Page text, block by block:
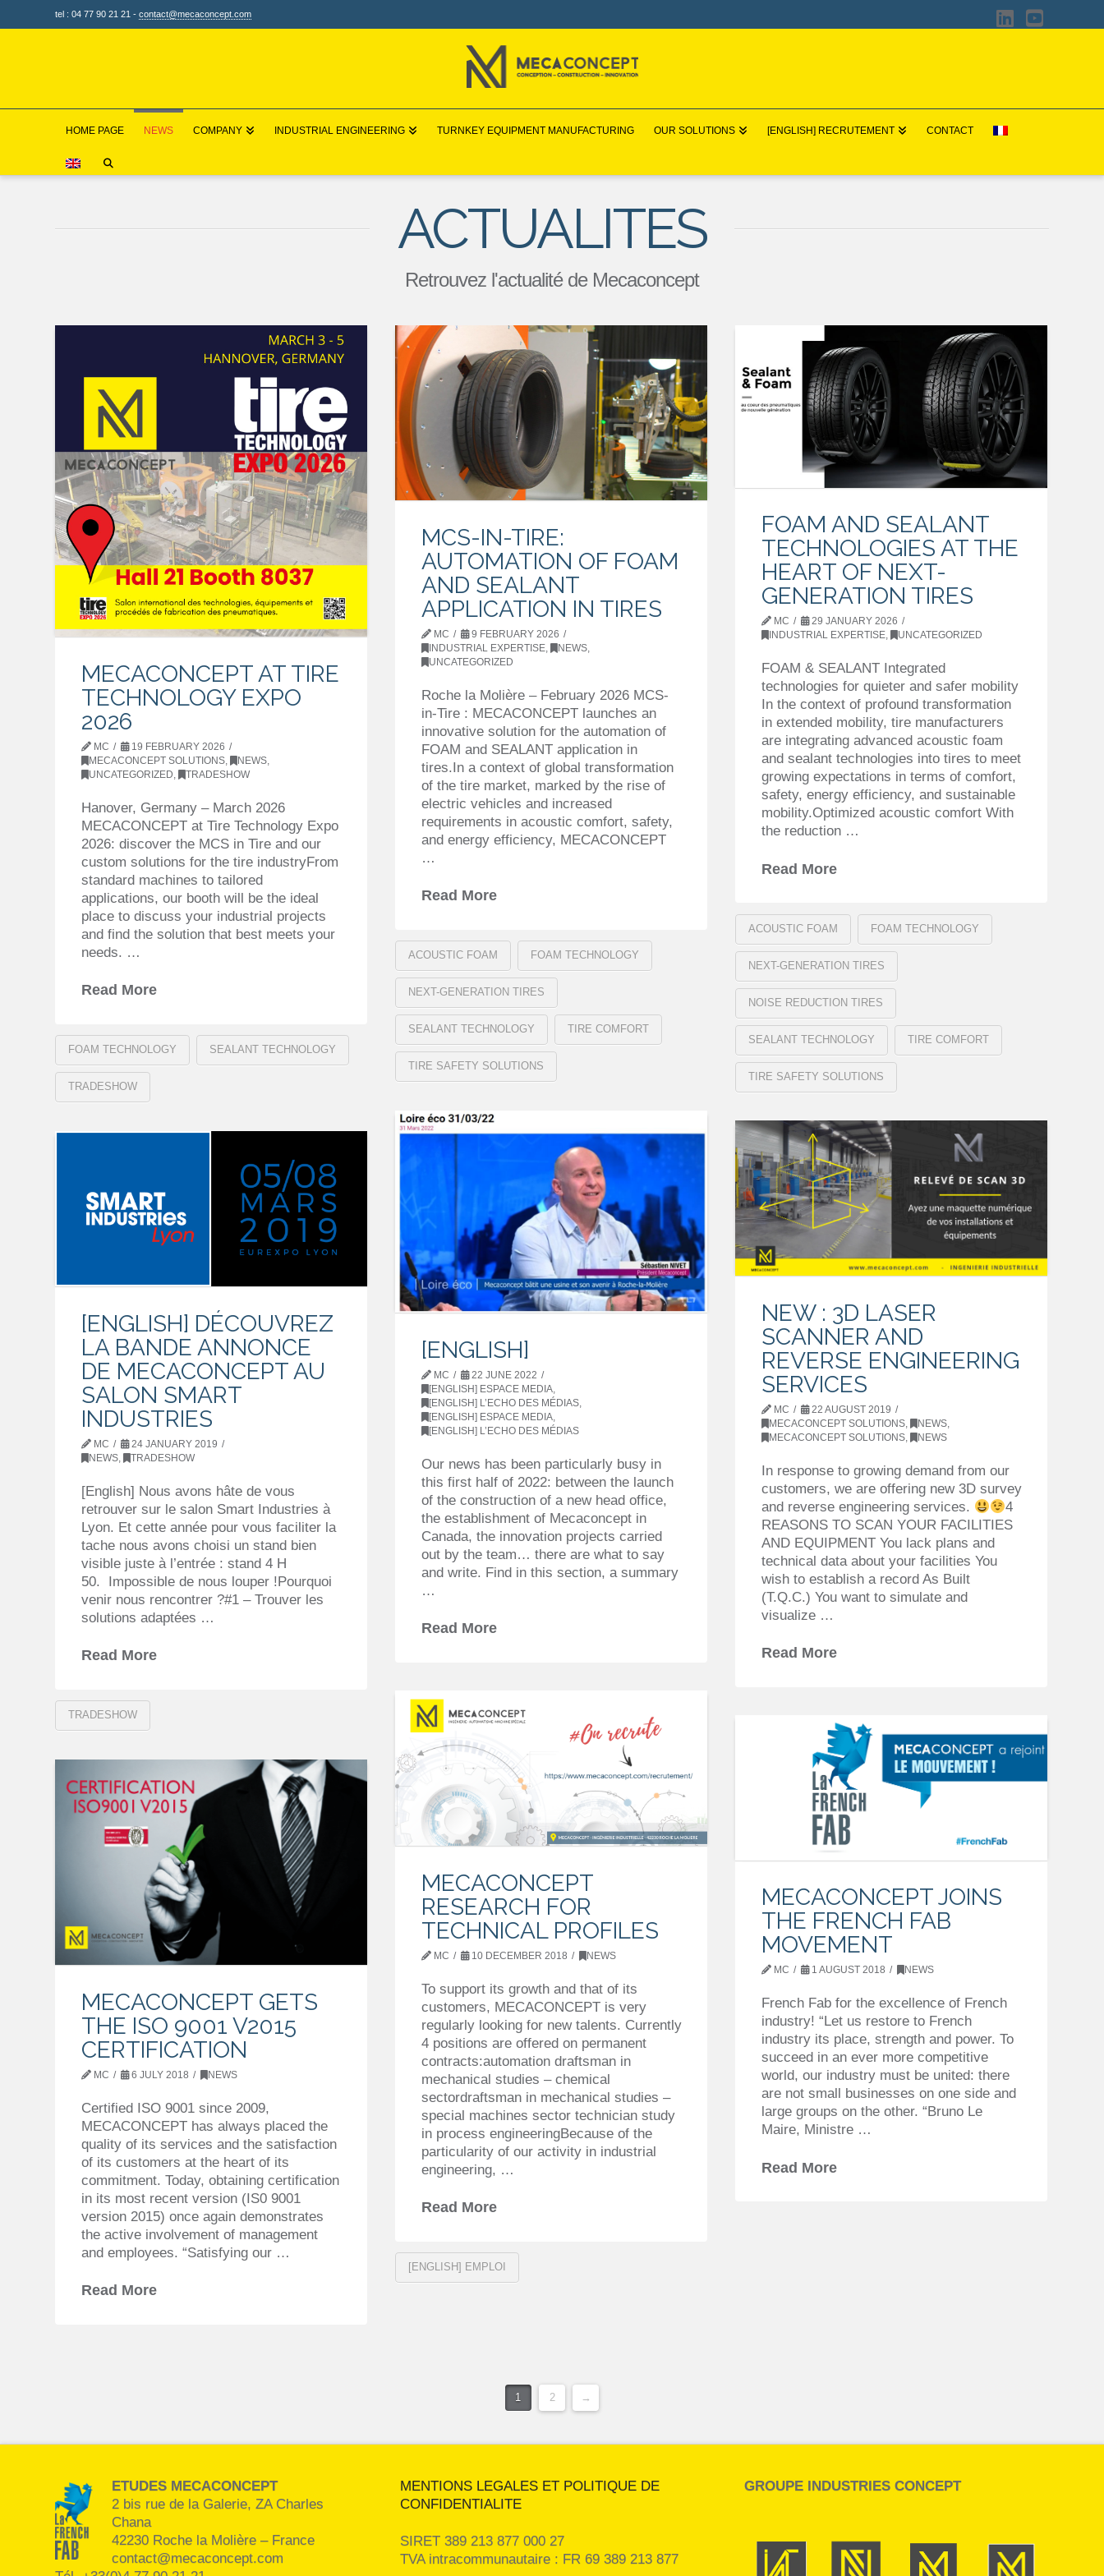
tel : 04 77 90 21 21 -contact@mecaconcept.com
HOME PAGE NEWS COMPANY INDUSTRIAL ENGINEERING TURNKEY EQUIPMENT MANUFACTURING OUR SOLUTIONS [ENGLISH] RECRUTEMENT CONTACT
NEWS
ACTUALITES
Retrouvez l'actualité de Mecaconcept
MECACONCEPT AT TIRE
TECHNOLOGY EXPO
2026
MC
19 FEBRUARY 2026
MECACONCEPT SOLUTIONS, NEWS,
UNCATEGORIZED
TRADESHOW
Hanover, Germany – March 2026
MECACONCEPT at Tire Technology Expo
2026: discover the MCS in Tire and our
custom solutions for the tire industryFrom
standard machines to tailored
applications, our booth will be the ideal
place to discuss your industrial projects
and find the solution that best meets your
needs. …
Read More
FOAM TECHNOLOGY SEALANT TECHNOLOGY
TRADESHOW
MCS-IN-TIRE:
AUTOMATION OF FOAM
AND SEALANT
APPLICATION IN TIRES
MC
9 FEBRUARY 2026
INDUSTRIAL EXPERTISE, NEWS,
UNCATEGORIZED
Roche la Molière – February 2026 MCS-
in-Tire : MECACONCEPT launches an
innovative solution for the automation of
FOAM and SEALANT application in
tires.In a context of global transformation
of the tire market, marked by the rise of
electric vehicles and increased
requirements in acoustic comfort, safety,
and energy efficiency, MECACONCEPT
…
Read More
ACOUSTIC FOAM FOAM TECHNOLOGY
NEXT-GENERATION TIRES
SEALANT TECHNOLOGY TIRE COMFORT
TIRE SAFETY SOLUTIONS
FOAM AND SEALANT
TECHNOLOGIES AT THE
HEART OF NEXT-
GENERATION TIRES
MC
29 JANUARY 2026
INDUSTRIAL EXPERTISE, UNCATEGORIZED
FOAM & SEALANT Integrated
technologies for quieter and safer mobility
In the context of profound transformation
in extended mobility, tire manufacturers
are integrating advanced acoustic foam
and sealant technologies into tires to meet
growing expectations in terms of comfort,
safety, energy efficiency, and sustainable
mobility.Optimized acoustic comfort With
the reduction …
Read More
ACOUSTIC FOAM FOAM TECHNOLOGY
NEXT-GENERATION TIRES
NOISE REDUCTION TIRES
SEALANT TECHNOLOGY TIRE COMFORT
TIRE SAFETY SOLUTIONS
[ENGLISH]
MC
22 JUNE 2022
[ENGLISH] ESPACE MEDIA,
[ENGLISH] L’ECHO DES MÉDIAS,
[ENGLISH] ESPACE MEDIA,
[ENGLISH] L’ECHO DES MÉDIAS
Our news has been particularly busy in
this first half of 2022: between the launch
of the construction of a new head office,
the establishment of Mecaconcept in
Canada, the innovation projects carried
out by the team… there are what to say
and write. Find in this section, a summary
…
Read More
NEW : 3D LASER
SCANNER AND
REVERSE ENGINEERING
SERVICES
MC
22 AUGUST 2019
MECACONCEPT SOLUTIONS, NEWS,
MECACONCEPT SOLUTIONS, NEWS
In response to growing demand from our
customers, we are offering new 3D survey
and reverse engineering services.
4
REASONS TO SCAN YOUR FACILITIES
AND EQUIPMENT You lack plans and
technical data about your facilities You
wish to establish a record As Built
(T.Q.C.) You want to simulate and
visualize …
Read More
[ENGLISH] DÉCOUVREZ
LA BANDE ANNONCE
DE MECACONCEPT AU
SALON SMART
INDUSTRIES
MC
24 JANUARY 2019
NEWS, TRADESHOW
[English] Nous avons hâte de vous
retrouver sur le salon Smart Industries à
Lyon. Et cette année pour vous faciliter la
tache nous avons choisi un stand bien
visible juste à l’entrée : stand 4 H
50. Impossible de nous louper !Pourquoi
venir nous rencontrer ?#1 – Trouver les
solutions adaptées …
Read More
TRADESHOW
MECACONCEPT
RESEARCH FOR
TECHNICAL PROFILES
MC 10 DECEMBER 2018 NEWS
To support its growth and that of its
customers, MECACONCEPT is very
regularly looking for new talents. Currently
4 positions are offered on permanent
contracts:automation draftsman in
mechanical studies – chemical
sectordraftsman in mechanical studies –
special machines sector technician study
in process engineeringBecause of the
particularity of our activity in industrial
engineering, …
Read More
[ENGLISH] EMPLOI
MECACONCEPT JOINS
THE FRENCH FAB
MOVEMENT
MC 1 AUGUST 2018 NEWS
French Fab for the excellence of French
industry! “Let us restore to French
industry its place, strength and power. To
succeed in an ever more competitive
world, our industry must be united: there
are not small businesses on one side and
large groups on the other. “Bruno Le
Maire, Ministre …
Read More
MECACONCEPT GETS
THE ISO 9001 V2015
CERTIFICATION
MC 6 JULY 2018 NEWS
Certified ISO 9001 since 2009,
MECACONCEPT has always placed the
quality of its services and the satisfaction
of its customers at the heart of its
commitment. Today, obtaining certification
in its most recent version (IS0 9001
version 2015) once again demonstrates
the active involvement of management
and employees. “Satisfying our …
Read More
1 2 →
ETUDES MECACONCEPT
2 bis rue de la Galerie, ZA Charles
Chana
42230 Roche la Molière – France
contact@mecaconcept.com
MENTIONS LEGALES ET POLITIQUE DE
CONFIDENTIALITE
SIRET 389 213 877 000 27
TVA intracommunautaire : FR 69 389 213 877
GROUPE INDUSTRIES CONCEPT